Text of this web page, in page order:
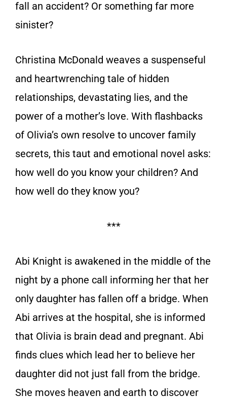
fall an accident? Or something far more
sinister?
Christina McDonald weaves a suspenseful
and heartwrenching tale of hidden
relationships, devastating lies, and the
power of a mother’s love. With flashbacks
of Olivia’s own resolve to uncover family
secrets, this taut and emotional novel asks:
how well do you know your children? And
how well do they know you?
***
Abi Knight is awakened in the middle of the
night by a phone call informing her that her
only daughter has fallen off a bridge. When
Abi arrives at the hospital, she is informed
that Olivia is brain dead and pregnant. Abi
finds clues which lead her to believe her
daughter did not just fall from the bridge.
She moves heaven and earth to discover